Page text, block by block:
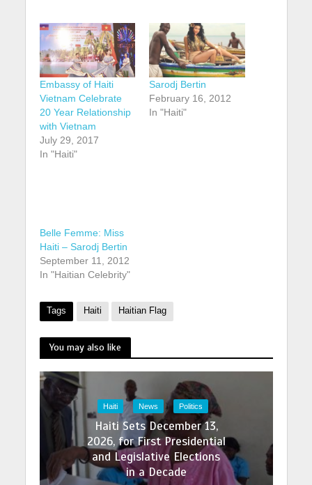
Embassy of Haiti
Vietnam Celebrate
20 Year Relationship
with Vietnam
July 29, 2017
In "Haiti"
Sarodj Bertin
February 16, 2012
In "Haiti"
Belle Femme: Miss
Haiti – Sarodj Bertin
September 11, 2012
In "Haitian Celebrity"
Tags Haiti Haitian Flag
You may also like
Haiti News Politics
Haiti Sets December 13,
2026, for First Presidential
and Legislative Elections
in a Decade